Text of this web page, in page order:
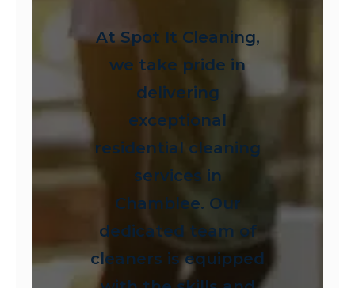
At Spot It Cleaning,
we take pride in
delivering
exceptional
residential cleaning
services in
Chamblee. Our
dedicated team of
cleaners is equipped